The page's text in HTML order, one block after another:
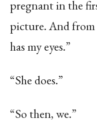
pregnant in the
picture. And from
has my eyes.”
“She does.”
“So then, we.”